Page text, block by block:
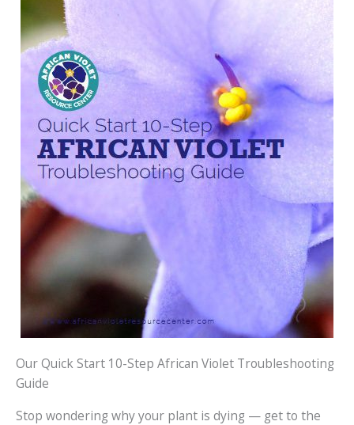
Our Quick Start 10-Step African Violet Troubleshooting
Guide
Stop wondering why your plant is dying — get to the